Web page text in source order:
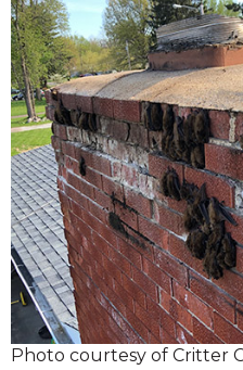
Photo courtesy of Critter